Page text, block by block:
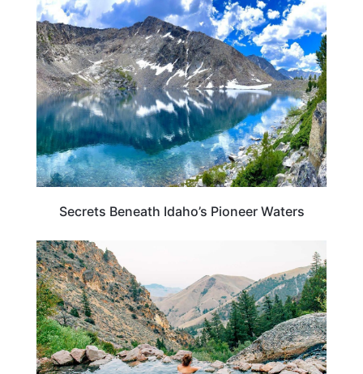
IDAHO
Secrets Beneath Idaho’s Pioneer Waters
IDAHO